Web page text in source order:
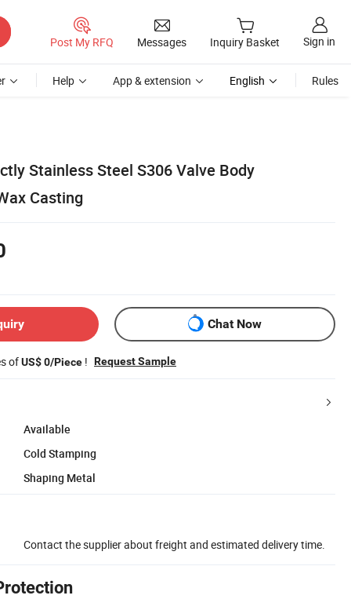
Post My RFQ Messages Inquiry Basket Sign in
Help App & extension English Rules
Stainless Steel S306 Valve Body
Casting
Chat Now
ofUS$ 0/Piece ! Request Sample
Available
Cold Stamping
Shaping Metal
Contact the supplier about freight and estimated delivery time.